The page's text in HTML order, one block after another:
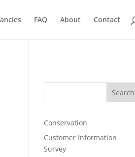
FAQ About Contact
Search
Conservation
Customer Information
Survey